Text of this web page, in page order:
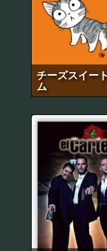
チーズスイー
ム